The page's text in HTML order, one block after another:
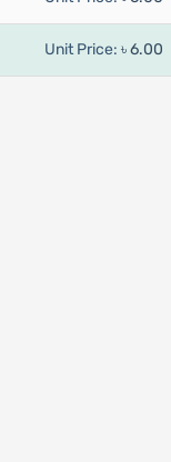
Unit Price: ৳ 6.00